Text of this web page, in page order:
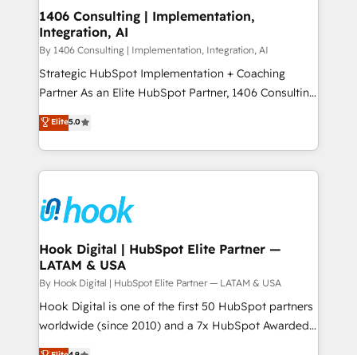
状整理の壁打ちなど、構想段階からお気軽にお問い合わ
せください。
Revenue Operations - Inbound Marketing -
Outbound Marketing - HubSpot CMS Website
Design & Development We empower our clients to
reach their full potential by providing transparent,
relationship-driven support. With over 300 HubSpot
technical know-how and strategic guidance you
need to succeed.
1406 Consulting | Implementation,
Integration, AI
By 1406 Consulting | Implementation, Integration, AI
Strategic HubSpot Implementation + Coaching
Partner As an Elite HubSpot Partner, 1406 Consulting
helps mid-market revenue teams transform how
they sell, market, and serve. We don't just build your
HubSpot—we teach your team to own it, then stay
to help you keep winning. What We Do ⚙️ CRM
Data & Content 📈 Sales & Marketing Alignment +
Revenue Team Enablement 🤖 Breeze AI & Custom
Agent Creation 🔄 Custom Integrations & Data
Migration Why 1406 We become part of your team.
Your team learns while we build. We fix what others
broke. Built for mid-market reality—practical
solutions that work with your actual headcount and
Elite5.0
Hook Digital | HubSpot Elite Partner —
LATAM & USA
By Hook Digital | HubSpot Elite Partner — LATAM & USA
Hook Digital is one of the first 50 HubSpot partners
worldwide (since 2010) and a 7x HubSpot Awarded
Elite Partner. With 500+ projects across the U.S.,